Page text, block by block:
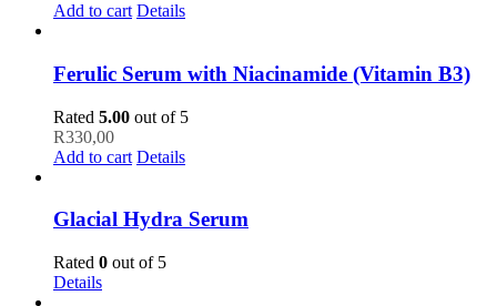
Add to cart Details
Ferulic Serum with Niacinamide (Vitamin B3)
Rated 5.00 out of 5
R330,00
Add to cart Details
Glacial Hydra Serum
Rated 0 out of 5
Details